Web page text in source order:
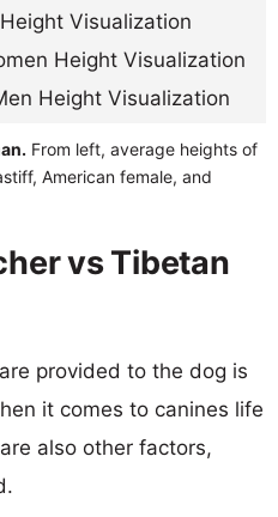
From left, average heights of
American female, and
vs Tibetan
provided to the dog is
it comes to canines life
also other factors,